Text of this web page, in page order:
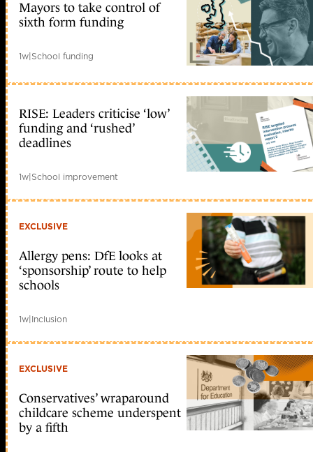
Mayors to take control of
sixth form funding
1w|School funding
RISE: Leaders criticise ‘low’
funding and ‘rushed’
deadlines
1w|School improvement
EXCLUSIVE
Allergy pens: DfE looks at
‘sponsorship’ route to help
schools
1w|Inclusion
EXCLUSIVE
Conservatives’ wraparound
childcare scheme underspent
by a fifth